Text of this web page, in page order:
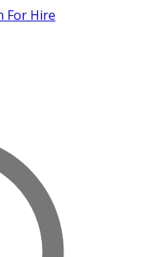
For Hire